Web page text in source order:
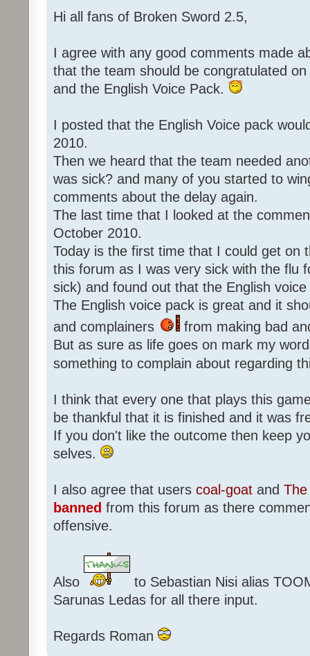
Hi all fans of Broken Sword 2.5,
I agree with any good comments made
that the team should be congratulated
and the English Voice Pack.
I posted that the English Voice pack
2010.
Then we heard that the team needed
was sick? and many of you started to
comments about the delay again.
The last time that I looked at the
October 2010.
Today is the first time that I could get on
this forum as I was very sick with the flu
sick) and found out that the English
The English voice pack is great and it
and complainers
from making bad
But as sure as life goes on mark my
something to complain about regarding
I think that every one that plays this
be thankful that it is finished and it was
If you don't like the outcome then keep
selves.
I also agree that users coal-goat and
banned from this forum as there
offensive.
Also
to Sebastian Nisi alias
Sarunas Ledas for all there input.
Regards Roman